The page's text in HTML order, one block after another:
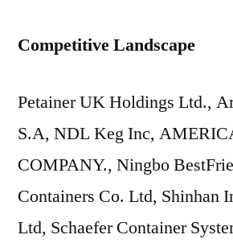
Competitive Landscape
Petainer UK Holdings Ltd.,
S.A, NDL Keg Inc,
COMPANY., Ningbo
Containers Co. Ltd, Shinhan
Ltd, Schaefer Container